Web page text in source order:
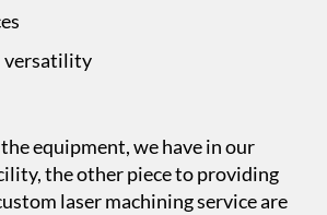
versatility
equipment, we have in our
the other piece to providing
laser machining service are